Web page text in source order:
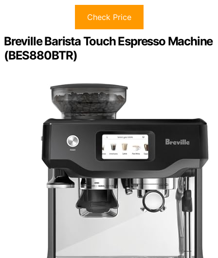
Check Price
Breville Barista Touch Espresso Machine
(BES880BTR)